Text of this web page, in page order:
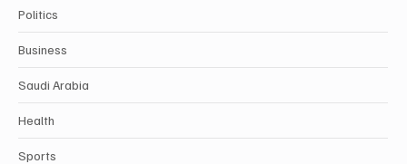
Politics
Business
Saudi Arabia
Health
Sports